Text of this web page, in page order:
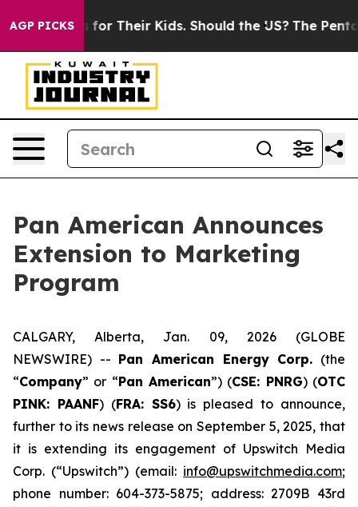
AGP PICKSfor Their Kids. Should the US? The Pentagon
Pan American Announces
Extension to Marketing
Program
CALGARY, Alberta, Jan. 09, 2026 (GLOBE
NEWSWIRE) -- Pan American Energy Corp. (the
“Company” or “Pan American”) (CSE: PNRG) (OTC
PINK: PAANF) (FRA: SS6) is pleased to announce,
further to its news release on September 5, 2025, that
it is extending its engagement of Upswitch Media
Corp. (“Upswitch”) (email: info@upswitchmedia.com;
phone number: 604-373-5875; address: 2709B 43rd